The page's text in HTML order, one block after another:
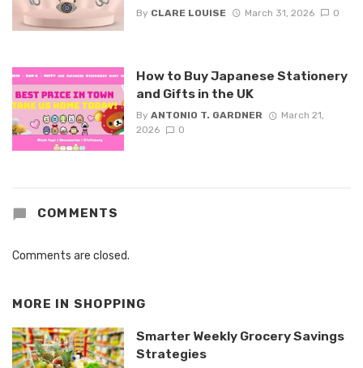
By CLARE LOUISE March 31, 2026 0
How to Buy Japanese Stationery
and Gifts in the UK
By ANTONIO T. GARDNER
March 21,
2026
0
COMMENTS
Comments are closed.
MORE IN SHOPPING
Smarter Weekly Grocery Savings
Strategies